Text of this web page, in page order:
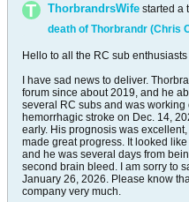
ThorbrandrsWifestarted a
death of Thorbrandr (Chris
Hello to all the RC sub
I have sad news to deliver.
forum since about 2019, and he
several RC subs and was
hemorrhagic stroke on Dec. 14,
early. His prognosis was
made great progress. It looked
and he was several days from
second brain bleed. I am sorry to
January 26, 2026. Please know
company very much.